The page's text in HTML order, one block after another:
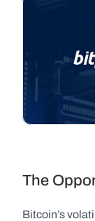
The
Bitcoin’s